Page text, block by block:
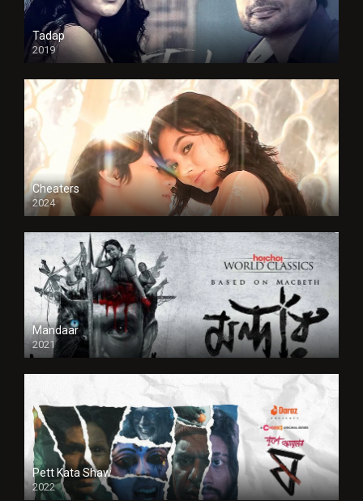
Tadap
2019
Cheaters
2024
Full HDSD
Mandaar
2021
Pett Kata Shaw
2022